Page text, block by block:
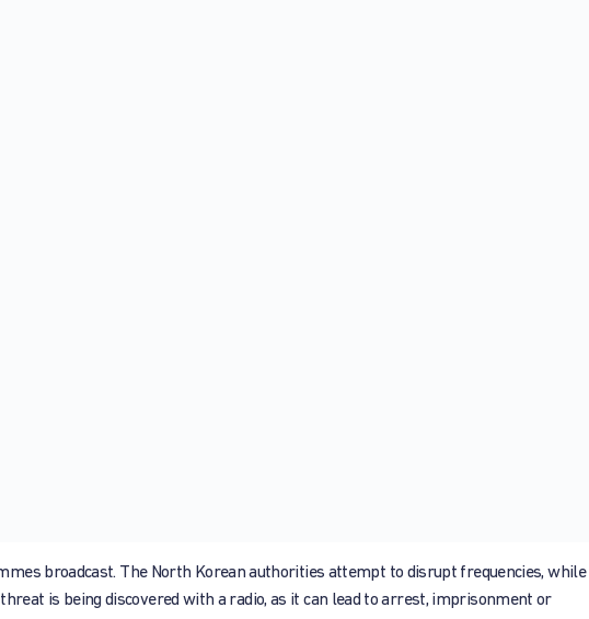
broadcast. The North Korean authorities attempt to disrupt frequencies, while
is being discovered with a radio, as it can lead to arrest, imprisonment or